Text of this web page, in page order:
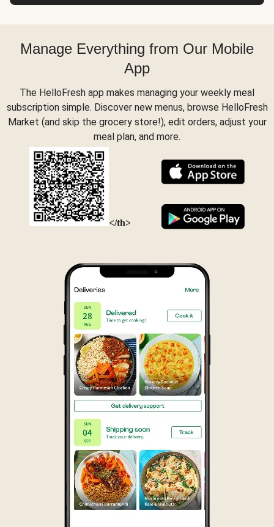
Manage Everything from Our Mobile
App
The HelloFresh app makes managing your weekly meal
subscription simple. Discover new menus, browse HelloFresh
Market (and skip the grocery store!), edit orders, adjust your
meal plan, and more.
</th>